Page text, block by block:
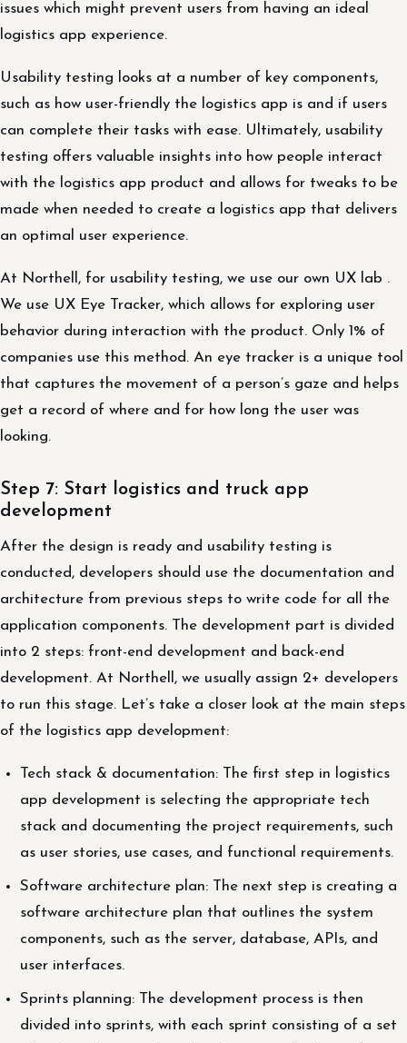
issues which might prevent users from having an ideal
logistics app experience.
Usability testing looks at a number of key components,
such as how user-friendly the logistics app is and if users
can complete their tasks with ease. Ultimately, usability
testing offers valuable insights into how people interact
with the logistics app product and allows for tweaks to be
made when needed to create a logistics app that delivers
an optimal user experience.
At Northell, for usability testing, we use our own UX lab .
We use UX Eye Tracker, which allows for exploring user
behavior during interaction with the product. Only 1% of
companies use this method. An eye tracker is a unique tool
that captures the movement of a person’s gaze and helps
get a record of where and for how long the user was
looking.
Step 7: Start logistics and truck app
development
After the design is ready and usability testing is
conducted, developers should use the documentation and
architecture from previous steps to write code for all the
application components. The development part is divided
into 2 steps: front-end development and back-end
development. At Northell, we usually assign 2+ developers
to run this stage. Let’s take a closer look at the main steps
of the logistics app development:
Tech stack & documentation: The first step in logistics
app development is selecting the appropriate tech
stack and documenting the project requirements, such
as user stories, use cases, and functional requirements.
Software architecture plan: The next step is creating a
software architecture plan that outlines the system
components, such as the server, database, APIs, and
user interfaces.
Sprints planning: The development process is then
divided into sprints, with each sprint consisting of a set